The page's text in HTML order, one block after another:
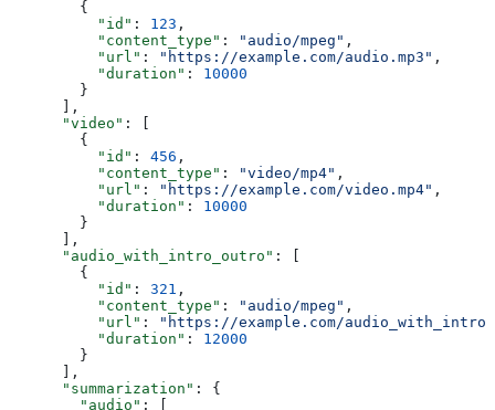
        {
          "id"
: 123 ,
          "content_type"
: "audio/mpeg" ,
          "url"
: "https://example.com/audio.mp3" ,
          "duration"
: 10000
        }
      ],
      "video"
: [
        {
          "id"
: 456 ,
          "content_type"
: "video/mp4" ,
          "url"
: "https://example.com/video.mp4" ,
          "duration"
: 10000
        }
      ],
      "audio_with_intro_outro"
: [
        {
          "id"
: 321 ,
          "content_type"
: "audio/mpeg" ,
          "url"
:
"https://example.com/
          "duration"
: 12000
        }
      ],
      "summarization"
: {
        "audio"
: [